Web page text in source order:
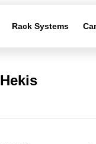
Rack Systems
Hekis